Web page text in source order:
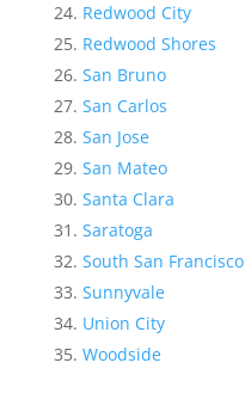
Redwood City
Redwood Shores
San Bruno
San Carlos
San Jose
San Mateo
Santa Clara
Saratoga
South San Francisco
Sunnyvale
Union City
Woodside